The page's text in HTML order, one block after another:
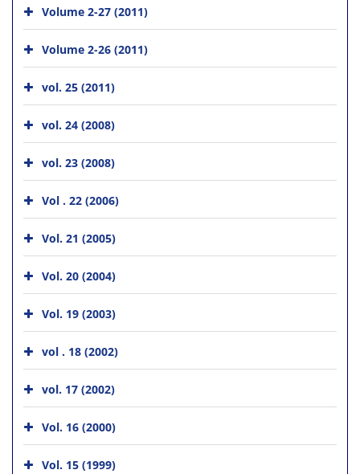
Volume 2-27 (2011)
Volume 2-26 (2011)
vol. 25 (2011)
vol. 24 (2008)
vol. 23 (2008)
Vol . 22 (2006)
Vol. 21 (2005)
Vol. 20 (2004)
Vol. 19 (2003)
vol . 18 (2002)
vol. 17 (2002)
Vol. 16 (2000)
Vol. 15 (1999)